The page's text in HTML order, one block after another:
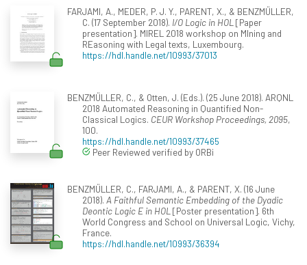
FARJAMI, A., MEDER, P. J. Y., PARENT, X., & BENZMÜLLER,
C. (17 September 2018). I/O Logic in HOL [Paper
presentation]. MIREL 2018 workshop on MIning and
REasoning with Legal texts, Luxembourg.
https://hdl.handle.net/10993/37013
BENZMÜLLER, C., & Otten, J. (Eds.). (25 June 2018). ARQNL
2018 Automated Reasoning in Quantified Non-
Classical Logics. CEUR Workshop Proceedings, 2095,
100.
https://hdl.handle.net/10993/37465
Peer Reviewed verified by ORBi
BENZMÜLLER, C., FARJAMI, A., & PARENT, X. (16 June
2018). A Faithful Semantic Embedding of the Dyadic
Deontic Logic E in HOL [Poster presentation]. 6th
World Congress and School on Universal Logic, Vichy,
France.
https://hdl.handle.net/10993/36394